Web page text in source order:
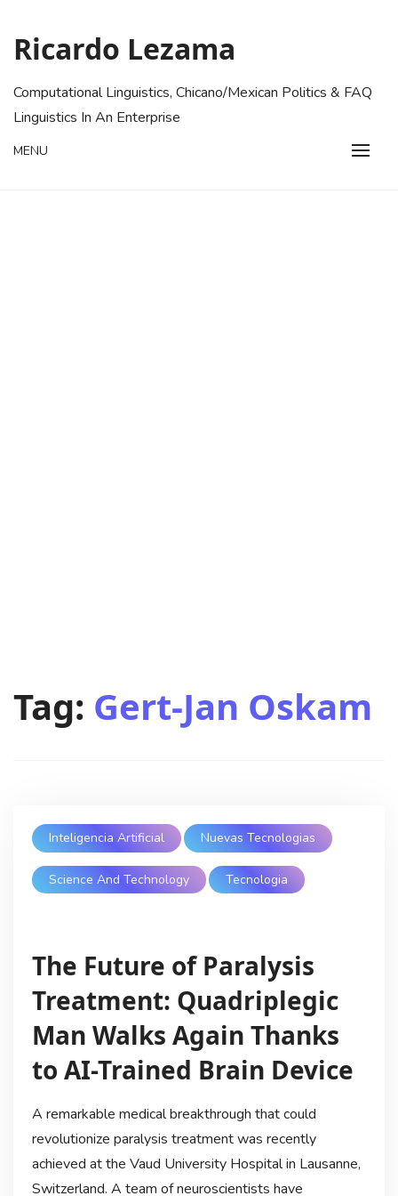
content
Ricardo Lezama
Computational Linguistics, Chicano/Mexican Politics & FAQ
Linguistics In An Enterprise
MENU
Tag: Gert-Jan Oskam
Inteligencia Artificial Nuevas Tecnologias
Science And Technology Tecnologia
The Future of Paralysis
Treatment: Quadriplegic
Man Walks Again Thanks
to AI-Trained Brain Device
A remarkable medical breakthrough that could
revolutionize paralysis treatment was recently
achieved at the Vaud University Hospital in Lausanne,
Switzerland. A team of neuroscientists have